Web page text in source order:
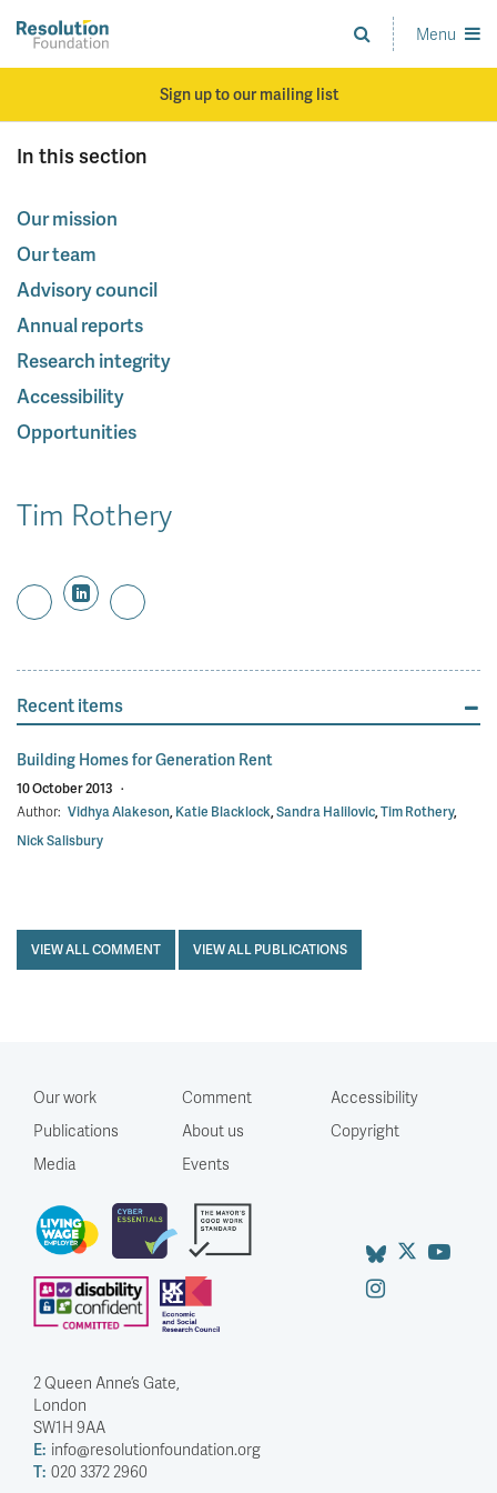
main
Analysis
and
standards
Menu
Sign up to our mailing list
In this section
Our mission
Our team
Advisory council
Annual reports
Research integrity
Accessibility
Opportunities
Tim Rothery
Recent items
Building Homes for Generation Rent
10 October 2013 ·
Author: Vidhya Alakeson,Katie Blacklock,Sandra Halilovic,Tim Rothery,
Nick Salisbury
VIEW ALL COMMENT VIEW ALL PUBLICATIONS
Our work
Publications
Media
Comment
About us
Events
Accessibility
Copyright
2 Queen Anne’s Gate,
London
SW1H 9AA
E: info@resolutionfoundation.org
T: 020 3372 2960